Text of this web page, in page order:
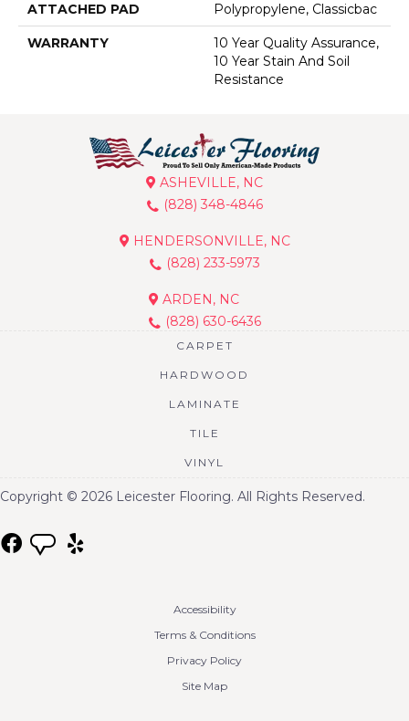
ATTACHED PAD Polypropylene, Classicbac
WARRANTY
10 Year Quality Assurance,
10 Year Stain And Soil
Resistance
ASHEVILLE, NC
(828) 348-4846
HENDERSONVILLE, NC
(828) 233-5973
ARDEN, NC
(828) 630-6436
CARPET
HARDWOOD
LAMINATE
TILE
VINYL
Copyright © 2026 Leicester Flooring. All Rights Reserved.
Accessibility
Terms & Conditions
Privacy Policy
Site Map